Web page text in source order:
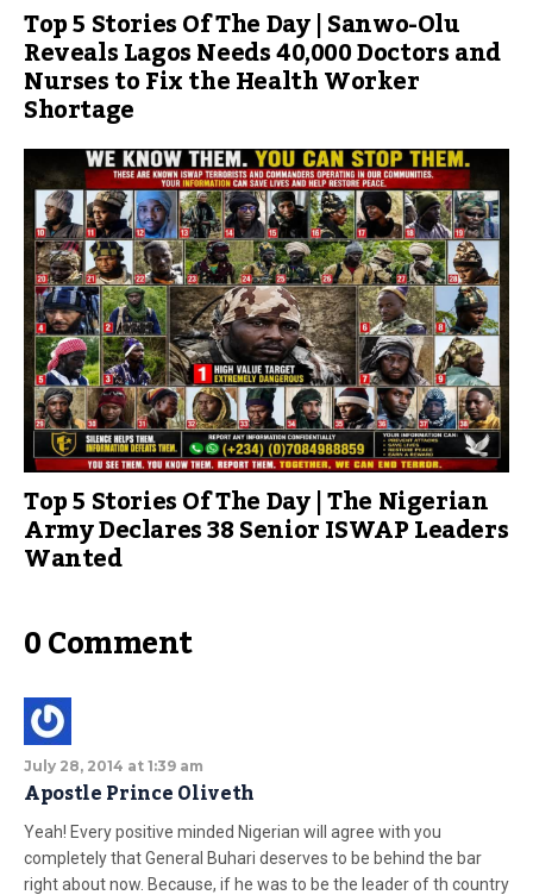
Top 5 Stories Of The Day | Sanwo-Olu
Reveals Lagos Needs 40,000 Doctors and
Nurses to Fix the Health Worker
Shortage
Top 5 Stories Of The Day | The Nigerian
Army Declares 38 Senior ISWAP Leaders
Wanted
0 Comment
July 28, 2014 at 1:39 am
Apostle Prince Oliveth
Yeah! Every positive minded Nigerian will agree with you
completely that General Buhari deserves to be behind the bar
right about now. Because, if he was to be the leader of th country